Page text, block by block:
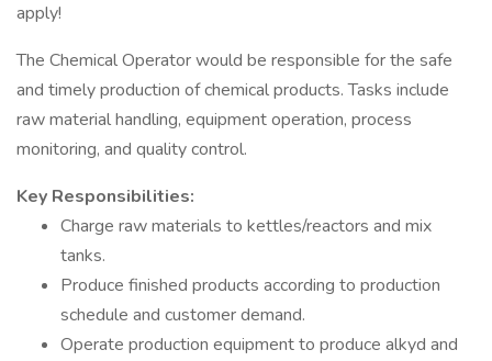
apply!
The Chemical Operator would be responsible for the safe
and timely production of chemical products. Tasks include
raw material handling, equipment operation, process
monitoring, and quality control.
Key Responsibilities:
Charge raw materials to kettles/reactors and mix
tanks.
Produce finished products according to production
schedule and customer demand.
Operate production equipment to produce alkyd and